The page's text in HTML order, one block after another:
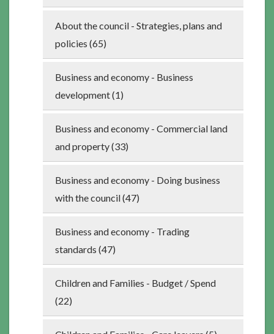
About the council - Strategies, plans and
policies (65)
Business and economy - Business
development (1)
Business and economy - Commercial land
and property (33)
Business and economy - Doing business
with the council (47)
Business and economy - Trading
standards (47)
Children and Families - Budget / Spend
(22)